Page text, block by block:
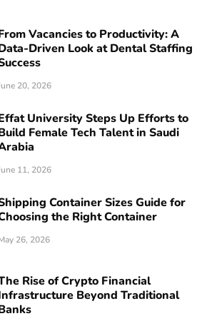
Vacancies to Productivity: A
Driven Look at Dental Staffing
20, 2026
University Steps Up Efforts to
Female Tech Talent in Saudi
11, 2026
Container Sizes Guide for
the Right Container
26, 2026
Rise of Crypto Financial
Beyond Traditional